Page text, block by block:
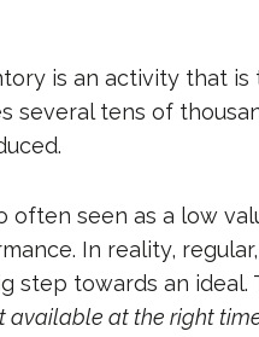
is an activity that
several tens of
often seen as a low
In reality,
step towards an ideal.
available at the right